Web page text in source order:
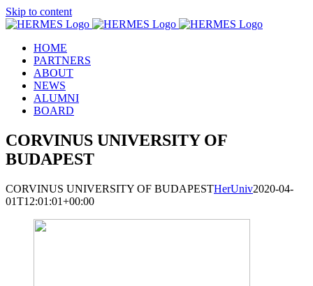
Skip to content
HOME
PARTNERS
ABOUT
NEWS
ALUMNI
BOARD
CORVINUS UNIVERSITY OF
BUDAPEST
CORVINUS UNIVERSITY OF BUDAPESTHerUniv2020-04-
01T12:01:01+00:00